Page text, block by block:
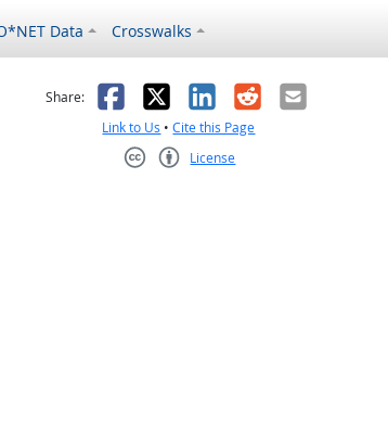
Data Crosswalks
helpful
Share: Facebook
X LinkedIn
RedditEmail
Link to Us •Cite this Page
License